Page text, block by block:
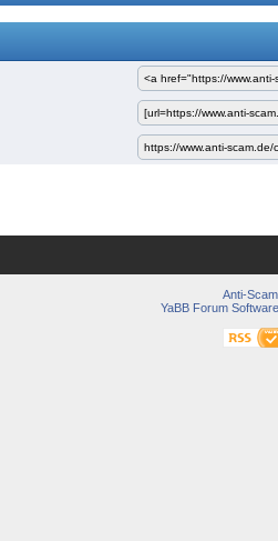
Anti-Scam
YaBB Forum Software